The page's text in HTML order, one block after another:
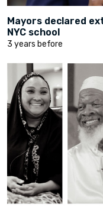
Mayors declared
NYC school
3 years before